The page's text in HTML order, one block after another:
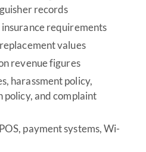
records
requirements
values
revenue figures
harassment policy,
and complaint
payment systems, Wi-